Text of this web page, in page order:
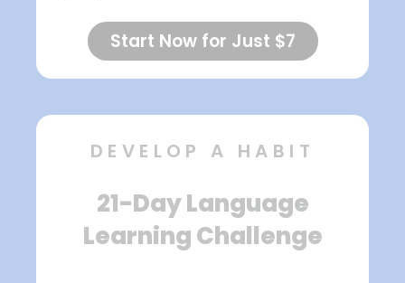
Start Now for Just $7
DEVELOP A HABIT
21-Day Language
Learning Challenge